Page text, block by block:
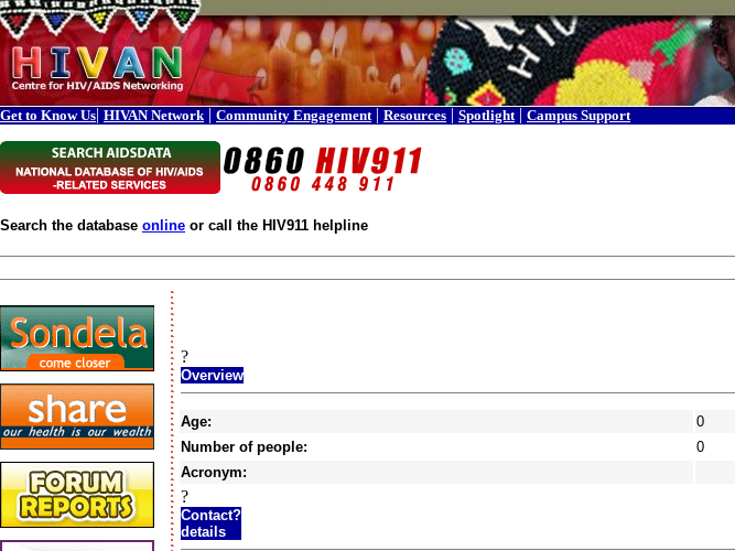
Get to Know Us| HIVAN Network | Community Engagement | Resources | Spotlight | Campus Support
Search the database online or call the HIV911 helpline
?
Overview
Age:
0
Number of people:
0
Acronym:
?
Contact?
details